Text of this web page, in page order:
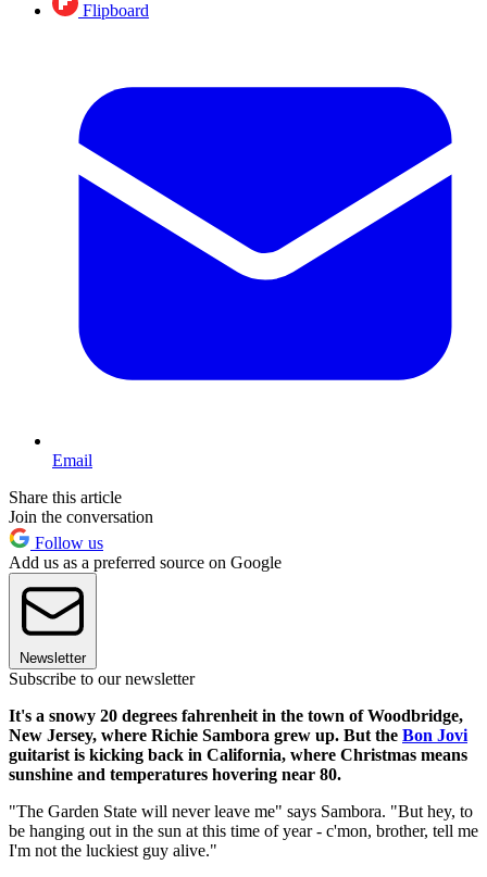
Flipboard
Email
Share this article
Join the conversation
Follow us
Add us as a preferred source on Google
Newsletter
Subscribe to our newsletter
It's a snowy 20 degrees fahrenheit in the town of Woodbridge,
New Jersey, where Richie Sambora grew up. But the Bon Jovi
guitarist is kicking back in California, where Christmas means
sunshine and temperatures hovering near 80.
"The Garden State will never leave me" says Sambora. "But hey, to
be hanging out in the sun at this time of year - c'mon, brother, tell me
I'm not the luckiest guy alive."